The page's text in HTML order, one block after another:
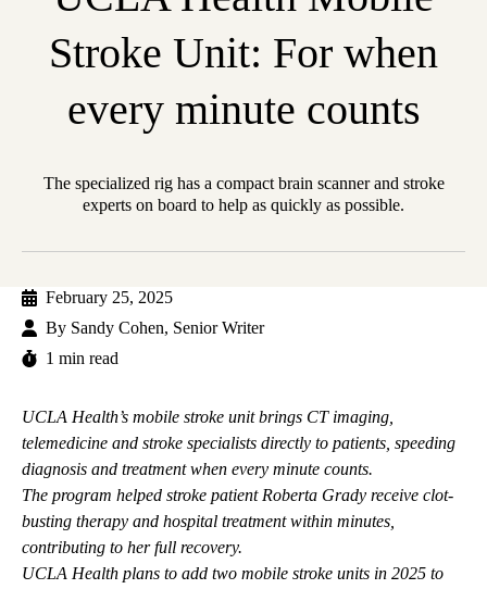
Stroke Unit: For when
every minute counts
The specialized rig has a compact brain scanner and stroke
experts on board to help as quickly as possible.
February 25, 2025
By Sandy Cohen, Senior Writer
1 min read
UCLA Health’s mobile stroke unit brings CT imaging,
telemedicine and stroke specialists directly to patients, speeding
diagnosis and treatment when every minute counts.
The program helped stroke patient Roberta Grady receive clot-
busting therapy and hospital treatment within minutes,
contributing to her full recovery.
UCLA Health plans to add two mobile stroke units in 2025 to